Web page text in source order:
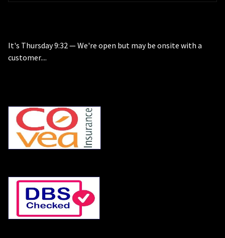
It's Thursday9:32—We're open but may be onsite with a
customer....